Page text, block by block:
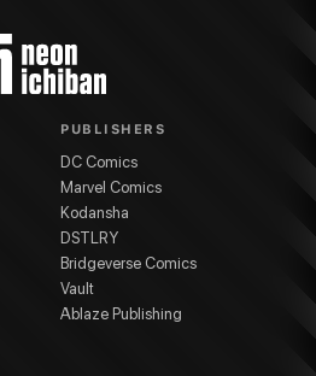
PUBLISHERS
DC Comics
Marvel Comics
Kodansha
DSTLRY
Bridgeverse Comics
Vault
Ablaze Publishing